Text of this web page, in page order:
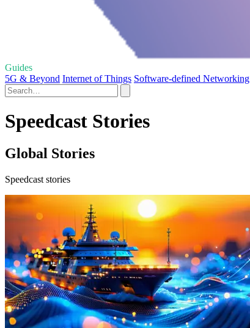
Guides
5G & Beyond Internet of Things Software-defined Networking
Speedcast Stories
Global Stories
Speedcast stories